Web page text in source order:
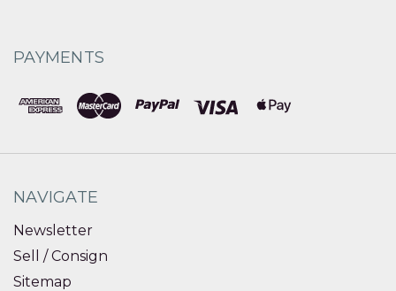
PAYMENTS
NAVIGATE
Newsletter
Sell / Consign
Sitemap